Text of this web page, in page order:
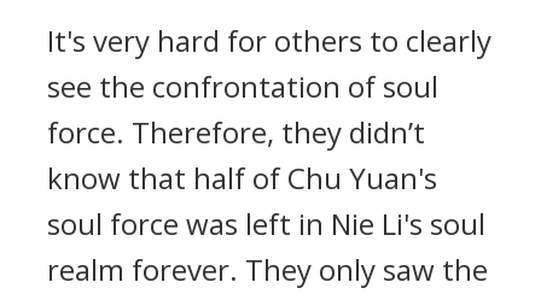
It's very hard for others to clearly
see the confrontation of soul
force. Therefore, they didn’t
know that half of Chu Yuan's
soul force was left in Nie Li's soul
realm forever. They only saw the